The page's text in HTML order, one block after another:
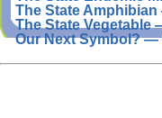
The State
The State Vegetable
Our Next Symbol? —